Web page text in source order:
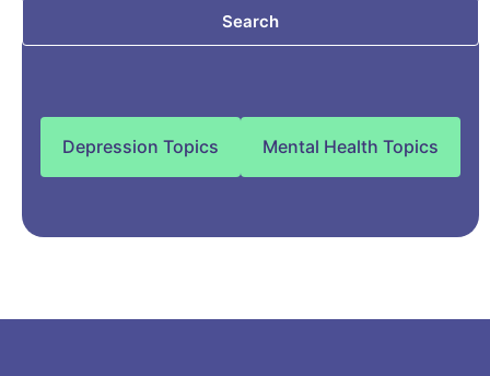
Search
Depression Topics Mental Health Topics